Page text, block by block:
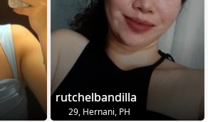
rutchelbandilla
29, Hernani, PH